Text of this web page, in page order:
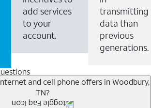
add services
to your
account.
transmitting
data than
previous
generations.
and cell phone offers in Woodbury,
TN?